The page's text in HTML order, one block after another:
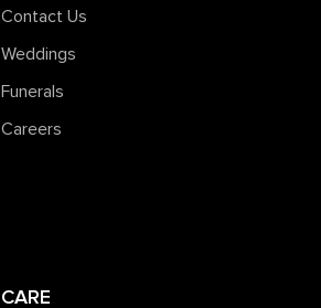
Contact Us
Weddings
Funerals
Careers
CARE